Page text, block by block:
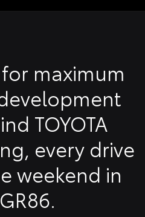
maximum
TOYOTA
every drive
weekend in